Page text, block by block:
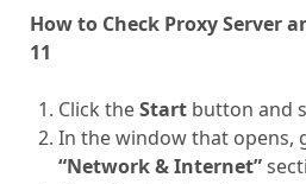
How to Check Proxy Server
11
Click theStartbutton and
In the window that opens,
“Network & Internet”